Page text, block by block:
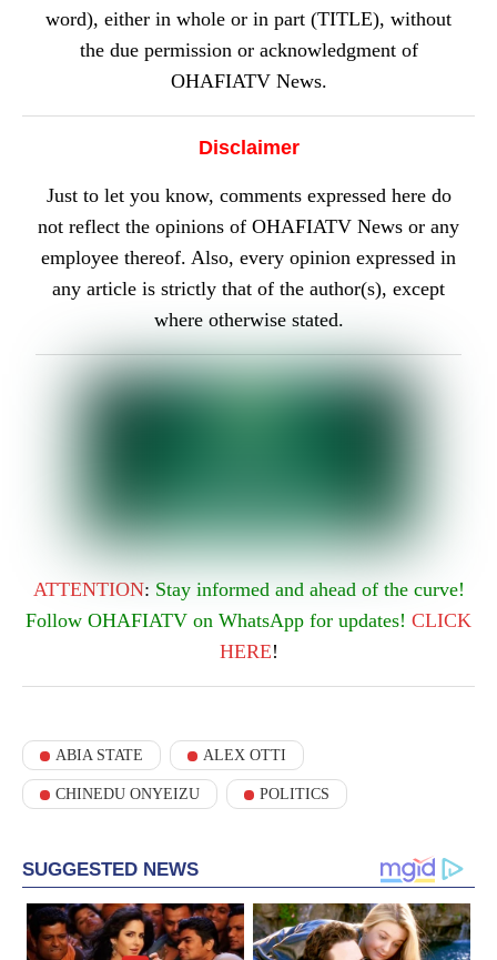
word), either in whole or in part (TITLE), without
the due permission or acknowledgment of
OHAFIATV News.
Disclaimer
Just to let you know, comments expressed here do
not reflect the opinions of OHAFIATV News or any
employee thereof. Also, every opinion expressed in
any article is strictly that of the author(s), except
where otherwise stated.
ATTENTION: Stay informed and ahead of the curve!
Follow OHAFIATV on WhatsApp for updates! CLICK
HERE!
ABIA STATE ALEX OTTI
CHINEDU ONYEIZU POLITICS